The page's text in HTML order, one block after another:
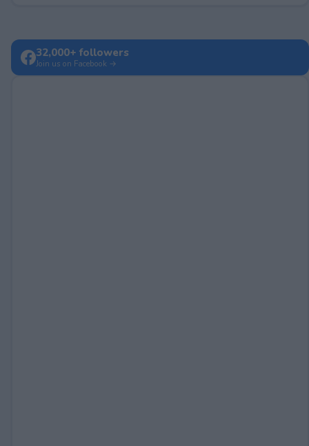
32,000+ followers
Join us on Facebook →